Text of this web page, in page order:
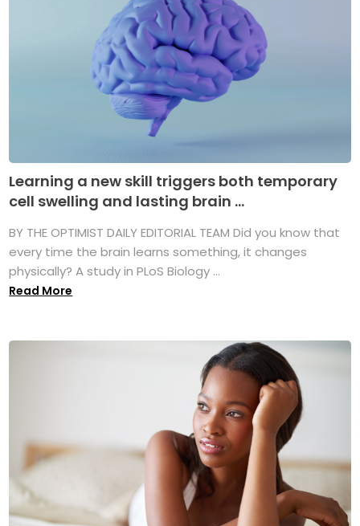
Learning a new skill triggers both temporary
cell swelling and lasting brain ...
BY THE OPTIMIST DAILY EDITORIAL TEAM Did you know that
every time the brain learns something, it changes
physically? A study in PLoS Biology ...
Read More